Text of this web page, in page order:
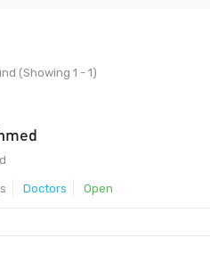
(Showing 1 - 1)
Doctors Open